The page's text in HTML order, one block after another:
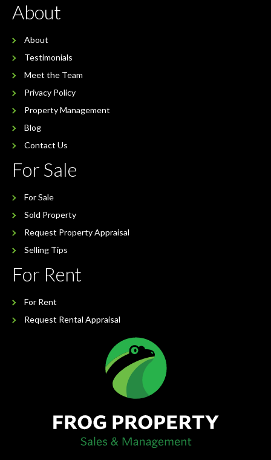
About
About
Testimonials
Meet the Team
Privacy Policy
Property Management
Blog
Contact Us
For Sale
For Sale
Sold Property
Request Property Appraisal
Selling Tips
For Rent
For Rent
Request Rental Appraisal